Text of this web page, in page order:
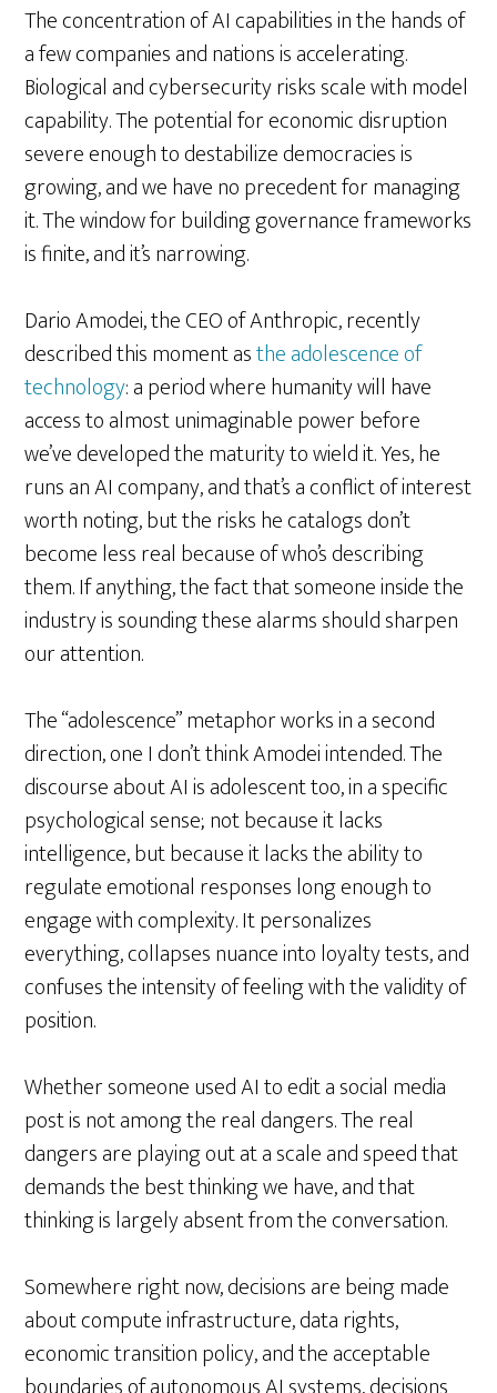
The concentration of AI capabilities in the hands of
a few companies and nations is accelerating.
Biological and cybersecurity risks scale with model
capability. The potential for economic disruption
severe enough to destabilize democracies is
growing, and we have no precedent for managing
it. The window for building governance frameworks
is finite, and it’s narrowing.
Dario Amodei, the CEO of Anthropic, recently
described this moment asthe adolescence of
technology: a period where humanity will have
access to almost unimaginable power before
we’ve developed the maturity to wield it. Yes, he
runs an AI company, and that’s a conflict of interest
worth noting, but the risks he catalogs don’t
become less real because of who’s describing
them. If anything, the fact that someone inside the
industry is sounding these alarms should sharpen
our attention.
The “adolescence” metaphor works in a second
direction, one I don’t think Amodei intended. The
discourse about AI is adolescent too, in a specific
psychological sense; not because it lacks
intelligence, but because it lacks the ability to
regulate emotional responses long enough to
engage with complexity. It personalizes
everything, collapses nuance into loyalty tests, and
confuses the intensity of feeling with the validity of
position.
Whether someone used AI to edit a social media
post is not among the real dangers. The real
dangers are playing out at a scale and speed that
demands the best thinking we have, and that
thinking is largely absent from the conversation.
Somewhere right now, decisions are being made
about compute infrastructure, data rights,
economic transition policy, and the acceptable